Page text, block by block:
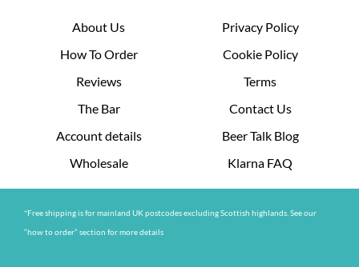
About Us
How To Order
Reviews
The Bar
Account details
Wholesale
Privacy Policy
Cookie Policy
Terms
Contact Us
Beer Talk Blog
Klarna FAQ
*Free shipping is for mainland UK postcodes excluding Scottish highlands. See our
“how to order” section for more details